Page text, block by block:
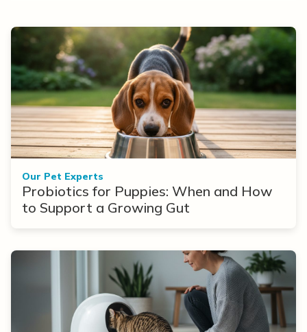
Our Pet Experts
Probiotics for Puppies: When and How
to Support a Growing Gut